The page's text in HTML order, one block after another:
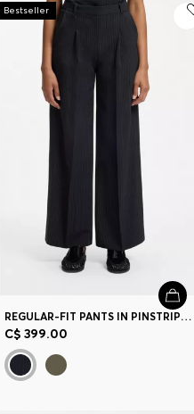
Bestseller
REGULAR-FIT PANTS IN PINSTRIPE STRETCH CREPE
C$ 399.00